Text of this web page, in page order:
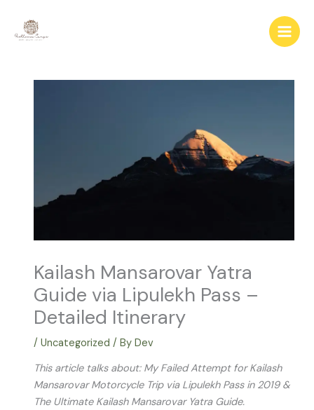
content
Kailash Mansarovar Yatra
Guide via Lipulekh Pass –
Detailed Itinerary
/ Uncategorized / By Dev
This article talks about: My Failed Attempt for Kailash
Mansarovar Motorcycle Trip via Lipulekh Pass in 2019 &
The Ultimate Kailash Mansarovar Yatra Guide.